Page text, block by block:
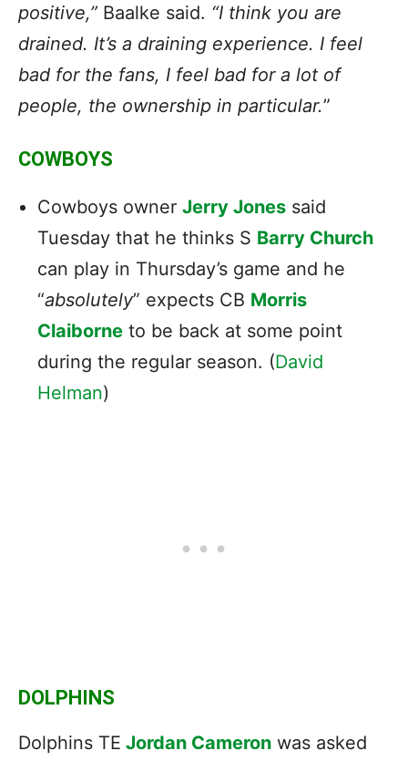
positive,” Baalke said. “I think you are
drained. It’s a draining experience. I feel
bad for the fans, I feel bad for a lot of
people, the ownership in particular.”
COWBOYS
Cowboys owner Jerry Jones said
Tuesday that he thinks S Barry Church
can play in Thursday’s game and he
“absolutely” expects CB Morris
Claiborne to be back at some point
during the regular season. (David
Helman)
DOLPHINS
Dolphins TE Jordan Cameron was asked